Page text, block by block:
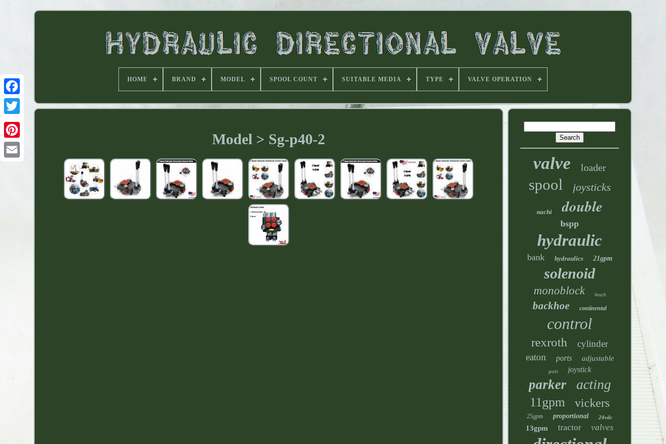
HOME BRAND MODEL SPOOL COUNT SUITABLE MEDIA TYPE VALVE OPERATION
Model > Sg-p40-2
valve loader
spool joysticks
nachi double
bspp
hydraulic
bank hydraulics 21gpm
solenoid
monoblock bosch
backhoe continental
control
rexroth
cylinder
eaton
ports adjustable
port joystick
parker acting
11gpm vickers
25gpm proportional 24vdc
13gpm tractor valves